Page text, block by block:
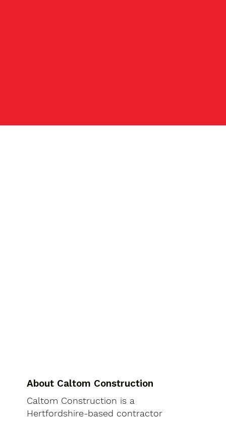
About Caltom Construction
Caltom Construction is a
Hertfordshire-based contractor